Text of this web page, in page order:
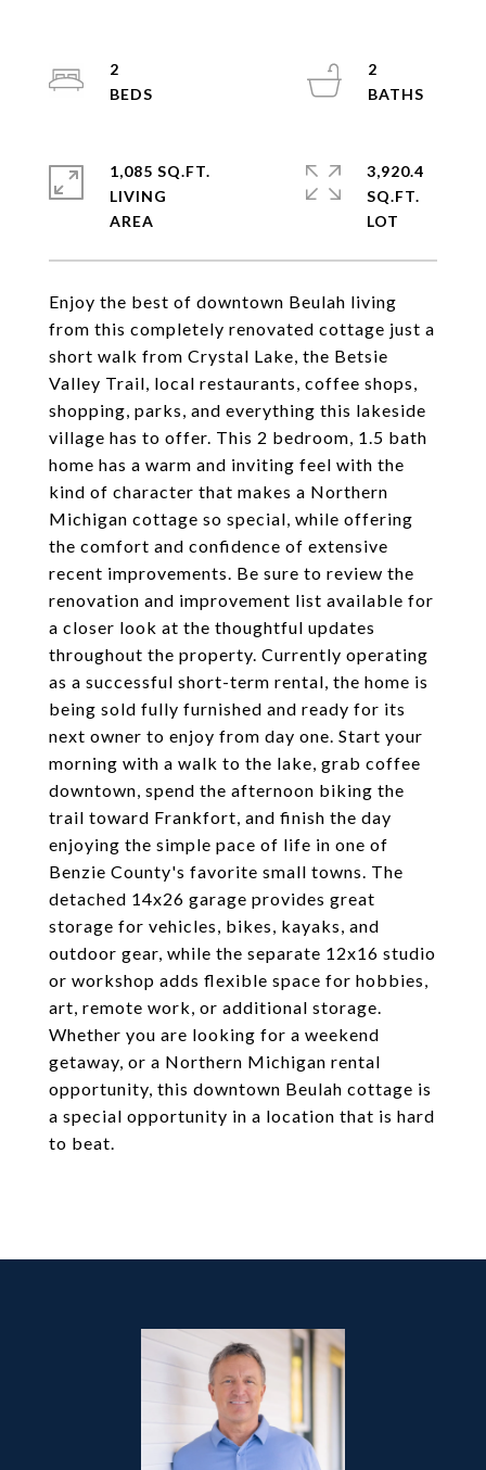
Enjoy the best of downtown Beulah living
from this completely renovated cottage just a
short walk from Crystal Lake, the Betsie
Valley Trail, local restaurants, coffee shops,
shopping, parks, and everything this lakeside
village has to offer. This 2 bedroom, 1.5 bath
home has a warm and inviting feel with the
kind of character that makes a Northern
Michigan cottage so special, while offering
the comfort and confidence of extensive
recent improvements. Be sure to review the
renovation and improvement list available for
a closer look at the thoughtful updates
throughout the property. Currently operating
as a successful short-term rental, the home is
being sold fully furnished and ready for its
next owner to enjoy from day one. Start your
morning with a walk to the lake, grab coffee
downtown, spend the afternoon biking the
trail toward Frankfort, and finish the day
enjoying the simple pace of life in one of
Benzie County's favorite small towns. The
detached 14x26 garage provides great
storage for vehicles, bikes, kayaks, and
outdoor gear, while the separate 12x16 studio
or workshop adds flexible space for hobbies,
art, remote work, or additional storage.
Whether you are looking for a weekend
getaway, or a Northern Michigan rental
opportunity, this downtown Beulah cottage is
a special opportunity in a location that is hard
to beat.
2
2
1,085 SQ.FT.
LIVING
3,920.4
SQ.FT.